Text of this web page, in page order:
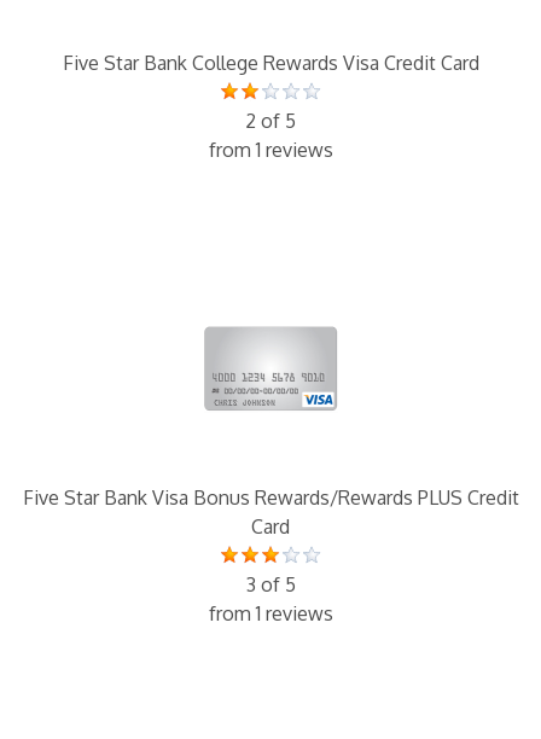
Five Star Bank College Rewards Visa Credit Card
2 of 5
from 1 reviews
Five Star Bank Visa Bonus Rewards/Rewards PLUS Credit
Card
3 of 5
from 1 reviews